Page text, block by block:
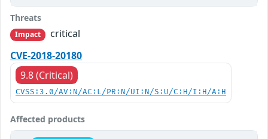
Threats
Impact
critical
CVE-2018-20180
9.8 (Critical)
CVSS:3.0/AV:N/AC:L/PR:N/UI:N/S:U/C:H/I:H/A:H
Affected products